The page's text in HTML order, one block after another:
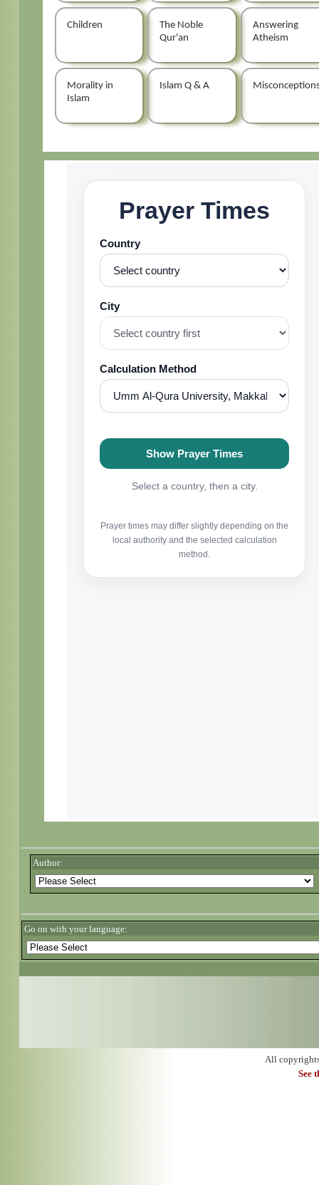
Children
The Noble
Qur'an
Answering
Atheism
Morality in
Islam
Islam Q & A
Author:
Go on with your language:
All
See